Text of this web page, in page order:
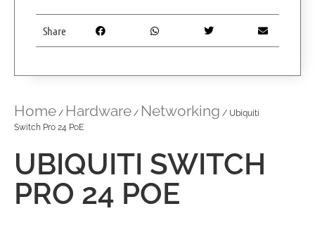
Home / Hardware / Networking / Ubiquiti
Switch Pro 24 PoE
UBIQUITI SWITCH
PRO 24 POE
Share